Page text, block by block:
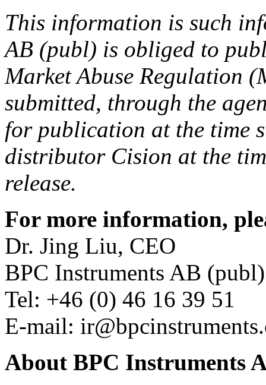
This information is such
AB (publ) is obliged to
Market Abuse Regulation
submitted, through the
for publication at the time
distributor Cision at the
release.
For more information,
Dr. Jing Liu, CEO
BPC Instruments AB (publ)
Tel: +46 (0) 46 16 39 51
E-mail:
About BPC Instruments